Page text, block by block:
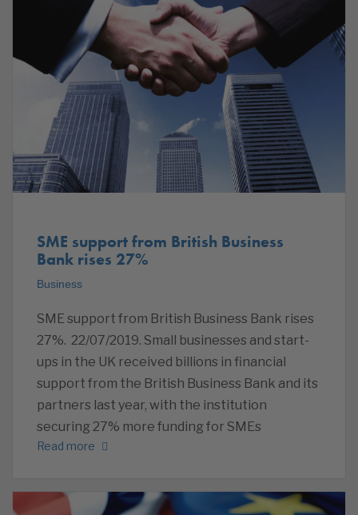
SME support from British Business
Bank rises 27%
Business
SME support from British Business Bank rises
27%. 22/07/2019. Small businesses and start-
ups in the UK received billions in financial
support from the British Business Bank and its
partners last year, with the institution
securing 27% more funding for SMEs
Read more